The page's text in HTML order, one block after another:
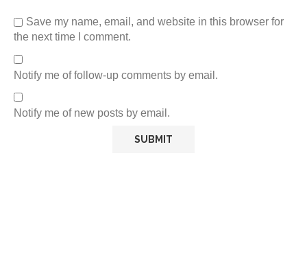
Save my name, email, and website in this browser for
the next time I comment.
Notify me of follow-up comments by email.
Notify me of new posts by email.